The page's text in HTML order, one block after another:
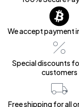
We accept payment
Special discounts
customers
Free shipping for all